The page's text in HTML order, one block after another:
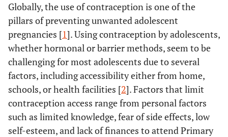
Globally, the use of contraception is one of the
pillars of preventing unwanted adolescent
pregnancies [1]. Using contraception by adolescents,
whether hormonal or barrier methods, seem to be
challenging for most adolescents due to several
factors, including accessibility either from home,
schools, or health facilities [2]. Factors that limit
contraception access range from personal factors
such as limited knowledge, fear of side effects, low
self-esteem, and lack of finances to attend Primary